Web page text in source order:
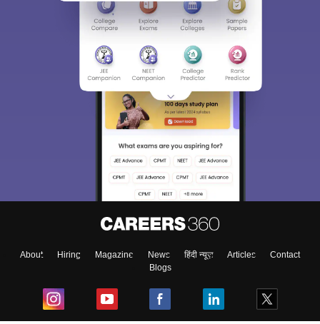
About Hiring Magazine News हिंदी न्यूज़ Articles
Contact
Blogs